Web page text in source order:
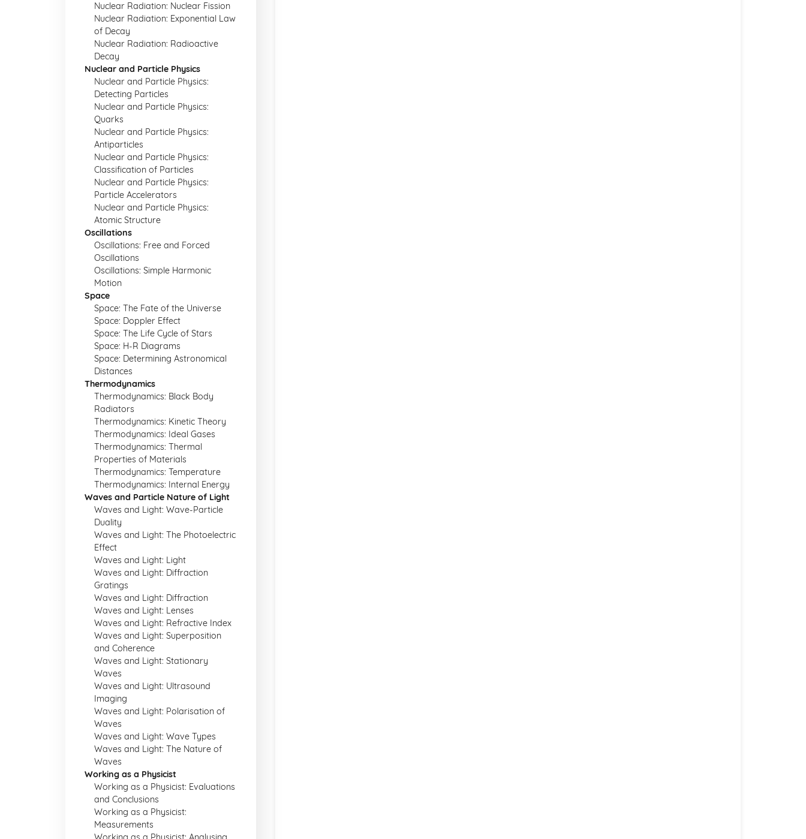
Nuclear Radiation: Nuclear Fission
Nuclear Radiation: Exponential Law
of Decay
Nuclear Radiation: Radioactive
Decay
Nuclear and Particle Physics
Nuclear and Particle Physics:
Detecting Particles
Nuclear and Particle Physics:
Quarks
Nuclear and Particle Physics:
Antiparticles
Nuclear and Particle Physics:
Classification of Particles
Nuclear and Particle Physics:
Particle Accelerators
Nuclear and Particle Physics:
Atomic Structure
Oscillations
Oscillations: Free and Forced
Oscillations
Oscillations: Simple Harmonic
Motion
Space
Space: The Fate of the Universe
Space: Doppler Effect
Space: The Life Cycle of Stars
Space: H-R Diagrams
Space: Determining Astronomical
Distances
Thermodynamics
Thermodynamics: Black Body
Radiators
Thermodynamics: Kinetic Theory
Thermodynamics: Ideal Gases
Thermodynamics: Thermal
Properties of Materials
Thermodynamics: Temperature
Thermodynamics: Internal Energy
Waves and Particle Nature of Light
Waves and Light: Wave-Particle
Duality
Waves and Light: The Photoelectric
Effect
Waves and Light: Light
Waves and Light: Diffraction
Gratings
Waves and Light: Diffraction
Waves and Light: Lenses
Waves and Light: Refractive Index
Waves and Light: Superposition
and Coherence
Waves and Light: Stationary
Waves
Waves and Light: Ultrasound
Imaging
Waves and Light: Polarisation of
Waves
Waves and Light: Wave Types
Waves and Light: The Nature of
Waves
Working as a Physicist
Working as a Physicist: Evaluations
and Conclusions
Working as a Physicist:
Measurements